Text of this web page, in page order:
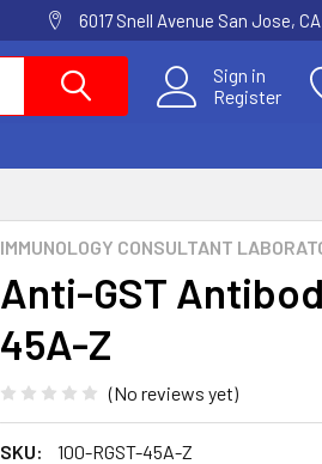
6017 Snell Avenue San Jose,
Sign in
Register
IMMUNOLOGY CONSULTANT
Anti-GST
45A-Z
(No reviews yet)
SKU:
100-RGST-45A-Z